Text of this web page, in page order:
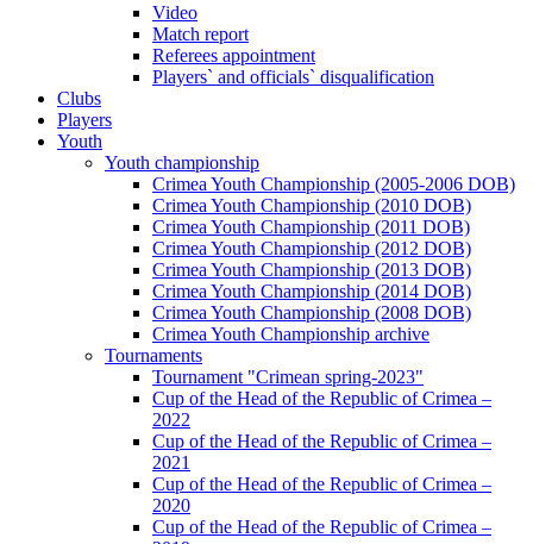
Video
Match report
Referees appointment
Players` and officials` disqualification
Clubs
Players
Youth
Youth championship
Crimea Youth Championship (2005-2006 DOB)
Crimea Youth Championship (2010 DOB)
Crimea Youth Championship (2011 DOB)
Crimea Youth Championship (2012 DOB)
Crimea Youth Championship (2013 DOB)
Crimea Youth Championship (2014 DOB)
Crimea Youth Championship (2008 DOB)
Crimea Youth Championship archive
Tournaments
Tournament "Crimean spring-2023"
Cup of the Head of the Republic of Crimea –
2022
Cup of the Head of the Republic of Crimea –
2021
Cup of the Head of the Republic of Crimea –
2020
Cup of the Head of the Republic of Crimea –